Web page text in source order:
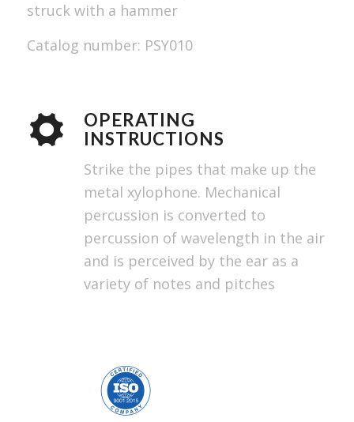
struck with a hammer
Catalog number: PSY010
OPERATING
INSTRUCTIONS
Strike the pipes that make up the
metal xylophone. Mechanical
percussion is converted to
percussion of wavelength in the air
and is perceived by the ear as a
variety of notes and pitches